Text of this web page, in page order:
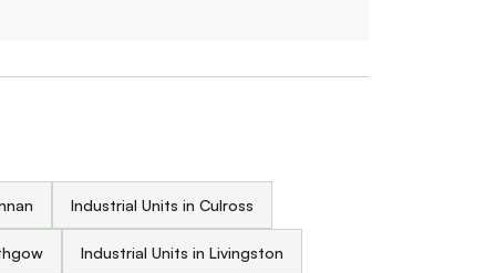
Industrial Units in Culross
Industrial Units in Livingston